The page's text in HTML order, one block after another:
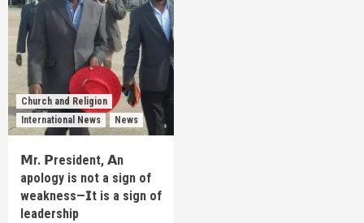
Church and Religion
International News
News
𝗠r. 𝗣resident, 𝗔n
apology is not a sign of
weakness—𝗜t is a sign of
leadership